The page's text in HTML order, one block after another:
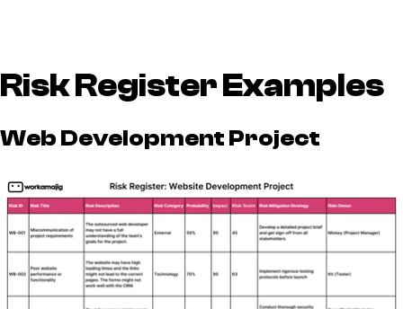
Risk Register Examples
Web Development Project